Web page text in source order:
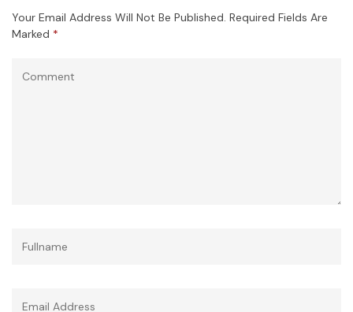
Your Email Address Will Not Be Published. Required Fields Are
Marked *